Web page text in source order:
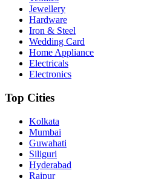
Jewellery
Hardware
Iron & Steel
Wedding Card
Home Appliance
Electricals
Electronics
Top Cities
Kolkata
Mumbai
Guwahati
Siliguri
Hyderabad
Raipur